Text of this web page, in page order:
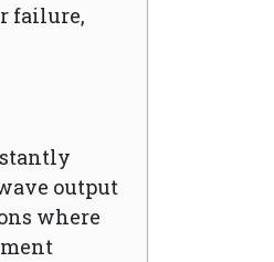
failure,
output
where